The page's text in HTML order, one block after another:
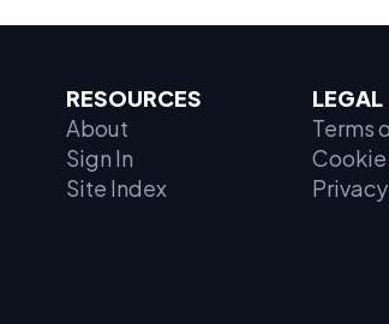
RESOURCES
About
Sign In
Site Index
LEGAL
Terms